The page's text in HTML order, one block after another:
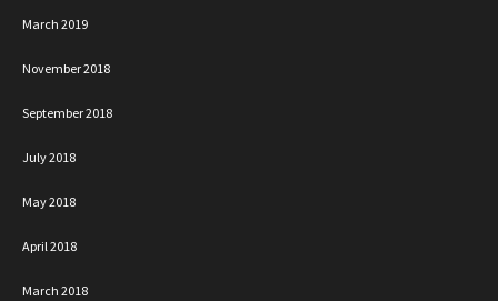
March 2019
November 2018
September 2018
July 2018
May 2018
April 2018
March 2018